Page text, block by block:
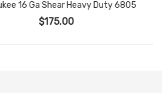
Ga Shear Heavy Duty 6805
175.00